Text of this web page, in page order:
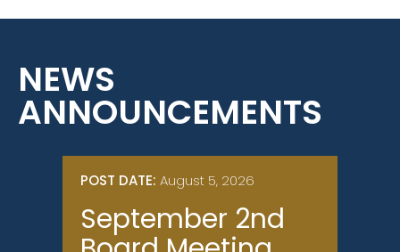
NEWS
ANNOUNCEMENTS
POST DATE: August 5, 2026
September 2nd